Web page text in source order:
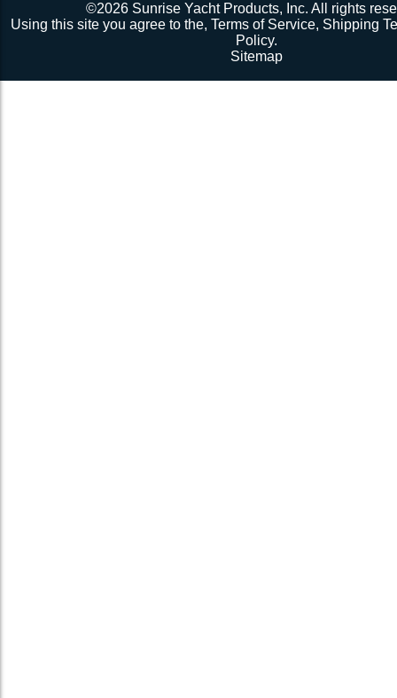
©2026 Sunrise Yacht Products, Inc. All rights
Using this site you agree to the,Terms of Service, Shipping
Policy.
Sitemap